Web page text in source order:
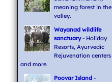
meaning forest in the
valley.
Wayanad wildlife
sanctuary- Holiday
Resorts, Ayurvedic
Rejuvenation centers
and more.
Poovar Island-